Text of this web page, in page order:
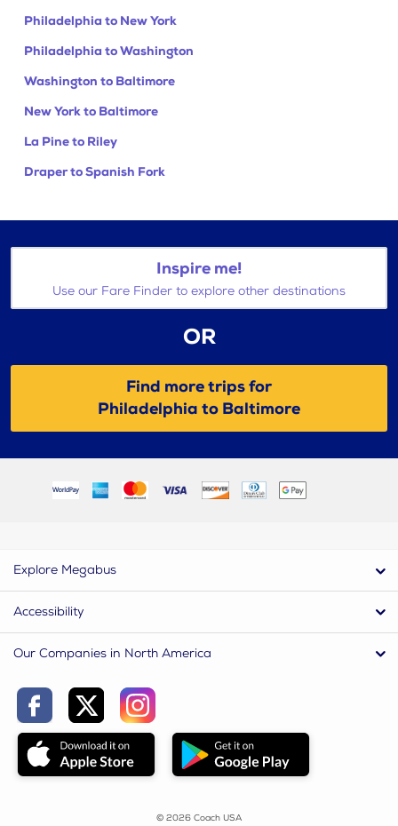
Philadelphia to New York
Philadelphia to Washington
Washington to Baltimore
New York to Baltimore
La Pine to Riley
Draper to Spanish Fork
Inspire me!
Use our Fare Finder to explore other destinations
OR
Find more trips for
Philadelphia to Baltimore
Explore Megabus
Accessibility
Our Companies in North America
© 2026 Coach USA